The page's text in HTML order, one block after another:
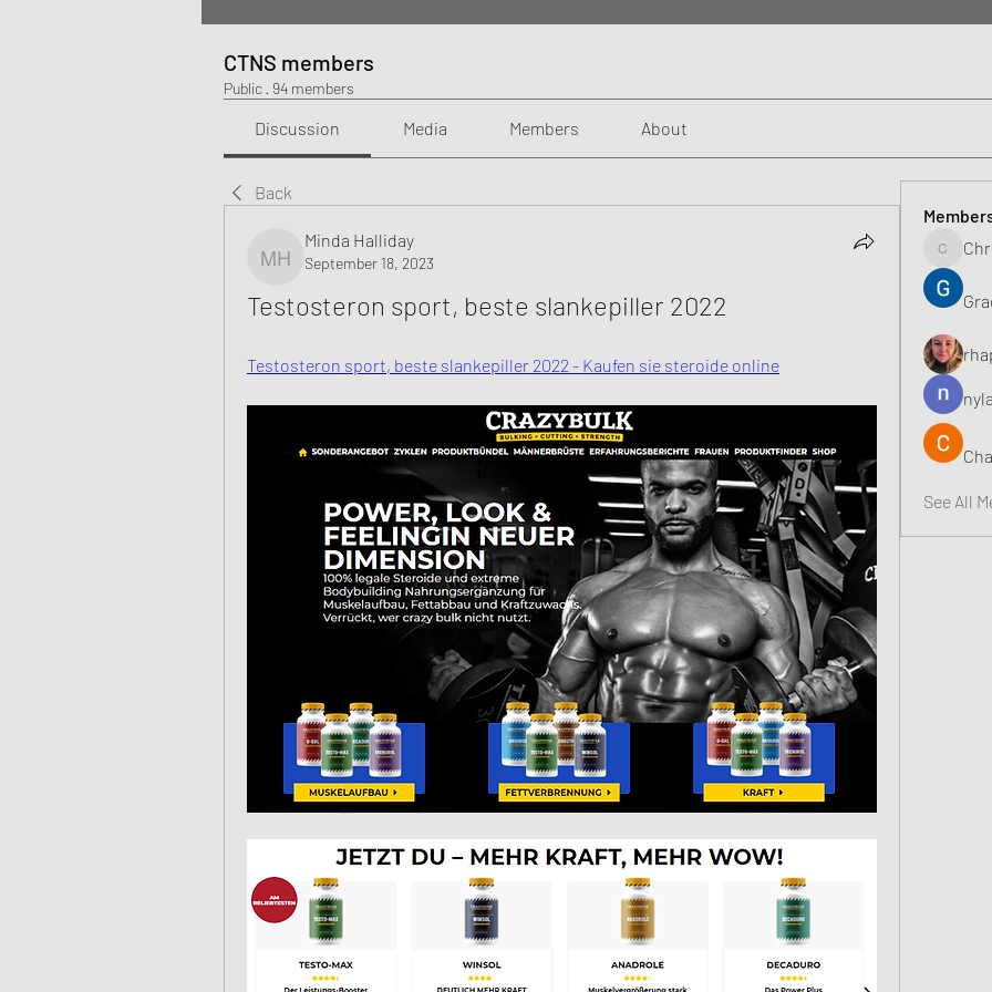
CTNS members
Public · 94 members
Discussion Media Members About
Back
Minda Halliday
Minda Halliday
September 18, 2023
Testosteron sport, beste slankepiller 2022
Testosteron sport, beste slankepiller 2022 - Kaufen sie steroide online
Chris
See All